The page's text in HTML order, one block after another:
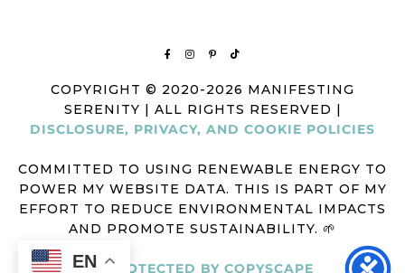
COPYRIGHT © 2020-2026 MANIFESTING
SERENITY | ALL RIGHTS RESERVED |
DISCLOSURE, PRIVACY, AND COOKIE POLICIES
COMMITTED TO USING RENEWABLE ENERGY TO
POWER MY WEBSITE DATA. THIS IS PART OF MY
EFFORT TO REDUCE ENVIRONMENTAL IMPACTS
AND PROMOTE SUSTAINABILITY. 🌱
EN